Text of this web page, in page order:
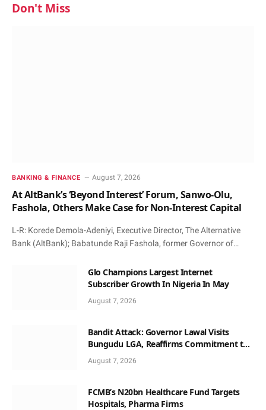
Don't Miss
BANKING & FINANCE August 7, 2026
At AltBank’s ‘Beyond Interest’ Forum, Sanwo-Olu,
Fashola, Others Make Case for Non-Interest Capital
L-R: Korede Demola-Adeniyi, Executive Director, The Alternative
Bank (AltBank); Babatunde Raji Fashola, former Governor of…
Glo Champions Largest Internet
Subscriber Growth In Nigeria In May
August 7, 2026
Bandit Attack: Governor Lawal Visits
Bungudu LGA, Reaffirms Commitment to
Combating Crime
August 7, 2026
FCMB’s N20bn Healthcare Fund Targets
Hospitals, Pharma Firms